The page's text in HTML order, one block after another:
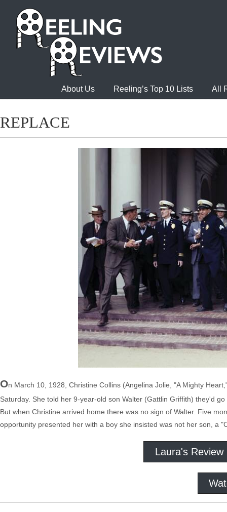
About Us Reeling’s Top 10 Lists All
REPLACE
On March 10, 1928, Christine Collins (Angelina Jolie, "A Mighty
Saturday. She told her 9-year-old son Walter (Gattlin Griffith) they'd
But when Christine arrived home there was no sign of Walter. Five
opportunity presented her with a boy she insisted was not her son, a
Laura's Review